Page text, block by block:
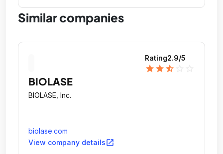
Similar companies
Rating2.9/5
star star star_half
BIOLASE
BIOLASE, Inc.
biolase.com
View company detailsopen_in_new